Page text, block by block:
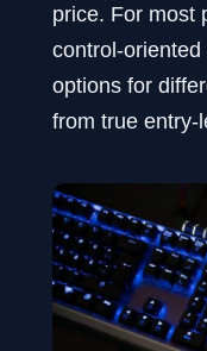
price. For most
control-
options for
from true entry-